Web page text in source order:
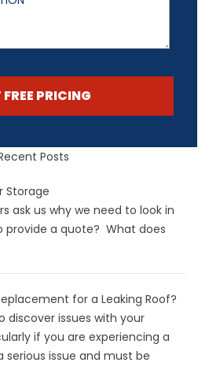
FREE PRICING
Posts
Storage
ask us why we need to look in
a quote? What does
for a Leaking Roof?
discover issues with your
if you are experiencing a
serious issue and must be